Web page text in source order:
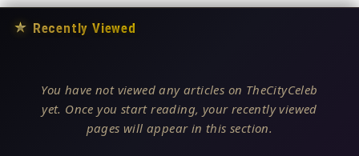
★ Recently Viewed
You have not viewed any articles on TheCityCeleb
yet. Once you start reading, your recently viewed
pages will appear in this section.